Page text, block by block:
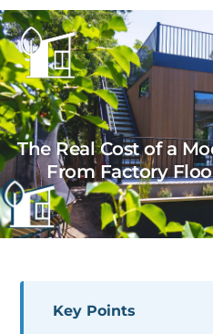
The Real Cost of a
From Factory
Key Points